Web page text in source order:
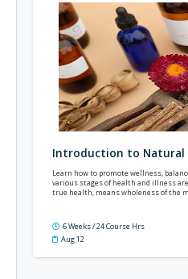
Introduction to Natural
Learn how to promote wellness,
various stages of health and illness
true health, means wholeness of the
6 Weeks / 24 Course Hrs
Aug 12